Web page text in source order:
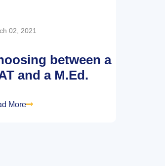
02, 2021
between a
and a M.Ed.
More